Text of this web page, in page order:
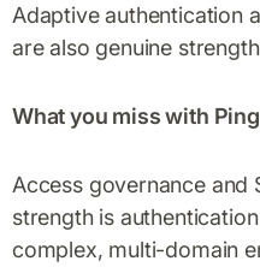
Adaptive authentication
are also genuine
What you miss with
Access governance and
strength is
complex, multi-domain